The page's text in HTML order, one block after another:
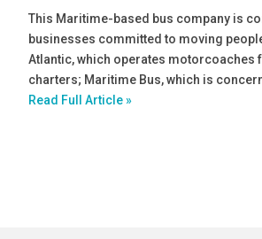
This Maritime-based bus company is
businesses committed to moving
Atlantic, which operates motorcoaches
charters; Maritime Bus, which is
Read Full Article »